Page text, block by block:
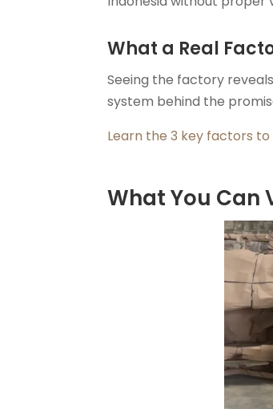
What a Real
Seeing the factory
system behind the
Learn the 3 key factors
What You Can